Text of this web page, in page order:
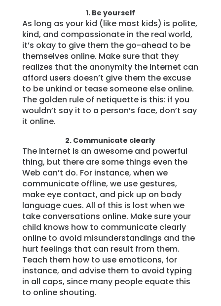
Stories
Log in Sign up
1. Be yourself
As long as your kid (like most kids) is polite,
kind, and compassionate in the real world,
it’s okay to give them the go-ahead to be
themselves online. Make sure that they
realizes that the anonymity the Internet can
afford users doesn’t give them the excuse
to be unkind or tease someone else online.
The golden rule of netiquette is this: if you
wouldn’t say it to a person’s face, don’t say
it online.
2. Communicate clearly
The Internet is an awesome and powerful
thing, but there are some things even the
Web can’t do. For instance, when we
communicate offline, we use gestures,
make eye contact, and pick up on body
language cues. All of this is lost when we
take conversations online. Make sure your
child knows how to communicate clearly
online to avoid misunderstandings and the
hurt feelings that can result from them.
Teach them how to use emoticons, for
instance, and advise them to avoid typing
in all caps, since many people equate this
to online shouting.